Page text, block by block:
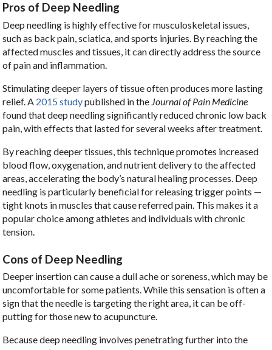
Pros of Deep Needling
Deep needling is highly effective for musculoskeletal issues,
such as back pain, sciatica, and sports injuries. By reaching the
affected muscles and tissues, it can directly address the source
of pain and inflammation.
Stimulating deeper layers of tissue often produces more lasting
relief. A 2015 studypublished in the Journal of Pain Medicine
found that deep needling significantly reduced chronic low back
pain, with effects that lasted for several weeks after treatment.
By reaching deeper tissues, this technique promotes increased
blood flow, oxygenation, and nutrient delivery to the affected
areas, accelerating the body’s natural healing processes. Deep
needling is particularly beneficial for releasing trigger points —
tight knots in muscles that cause referred pain. This makes it a
popular choice among athletes and individuals with chronic
tension.
Cons of Deep Needling
Deeper insertion can cause a dull ache or soreness, which may be
uncomfortable for some patients. While this sensation is often a
sign that the needle is targeting the right area, it can be off-
putting for those new to acupuncture.
Because deep needling involves penetrating further into the